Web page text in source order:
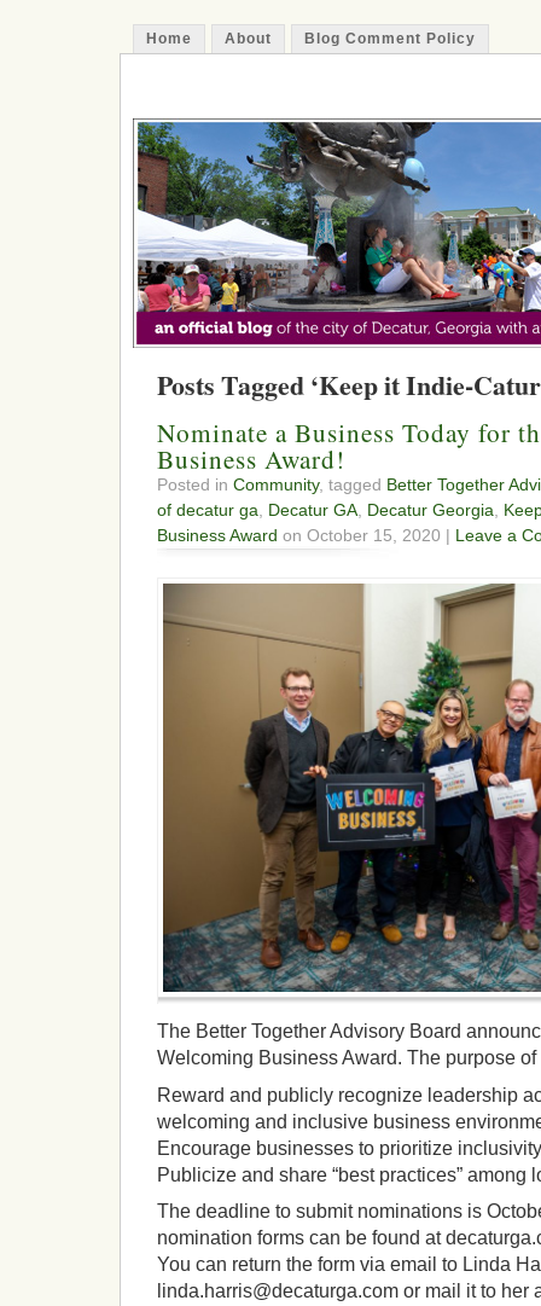
Home About Blog Comment Policy
Posts Tagged ‘Keep it Indie-
Nominate a Business Today for
Business Award!
Posted in Community, tagged Better Together
of decatur ga, Decatur GA, Decatur Georgia,
Business Award on October 15, 2020 | Leave a
The Better Together Advisory Board
Welcoming Business Award. The purpose of
Reward and publicly recognize leadership
welcoming and inclusive business
Encourage businesses to prioritize
Publicize and share “best practices” among
The deadline to submit nominations is
nomination forms can be found at
You can return the form via email to Linda
linda.harris@decaturga.com or mail it to her